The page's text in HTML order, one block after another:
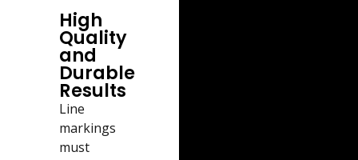
High
Quality
and
Durable
Results
Line
markings
must